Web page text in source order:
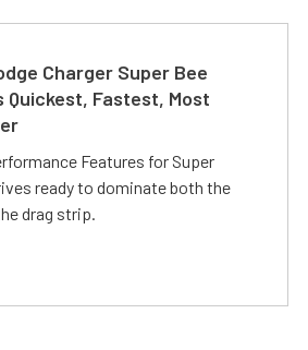
Charger Super Bee
Quickest, Fastest, Most
Features for Super
ready to dominate both the
drag strip.